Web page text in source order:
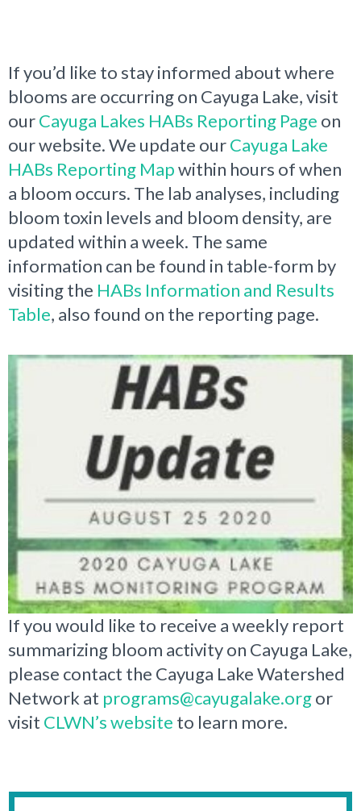
If you’d like to stay informed about where
blooms are occurring on Cayuga Lake, visit
ourCayuga Lakes HABs Reporting Page on
our website. We update ourCayuga Lake
HABs Reporting Mapwithin hours of when
a bloom occurs. The lab analyses, including
bloom toxin levels and bloom density, are
updated within a week. The same
information can be found in table-form by
visiting the HABs Information and Results
Table, also found on the reporting page.
If you would like to receive a weekly report
summarizing bloom activity on Cayuga Lake,
please contact the Cayuga Lake Watershed
Network at programs@cayugalake.orgor
visit CLWN’s website to learn more.